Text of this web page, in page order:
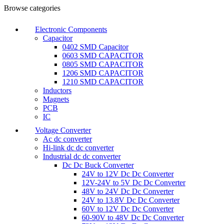
Browse categories
Electronic Components
Capacitor
0402 SMD Capacitor
0603 SMD CAPACITOR
0805 SMD CAPACITOR
1206 SMD CAPACITOR
1210 SMD CAPACITOR
Inductors
Magnets
PCB
IC
Voltage Converter
Ac dc converter
Hi-link dc dc converter
Industrial dc dc converter
Dc Dc Buck Converter
24V to 12V Dc Dc Converter
12V-24V to 5V Dc Dc Converter
48V to 24V Dc Dc Converter
24V to 13.8V Dc Dc Converter
60V to 12V Dc Dc Converter
60-90V to 48V Dc Dc Converter